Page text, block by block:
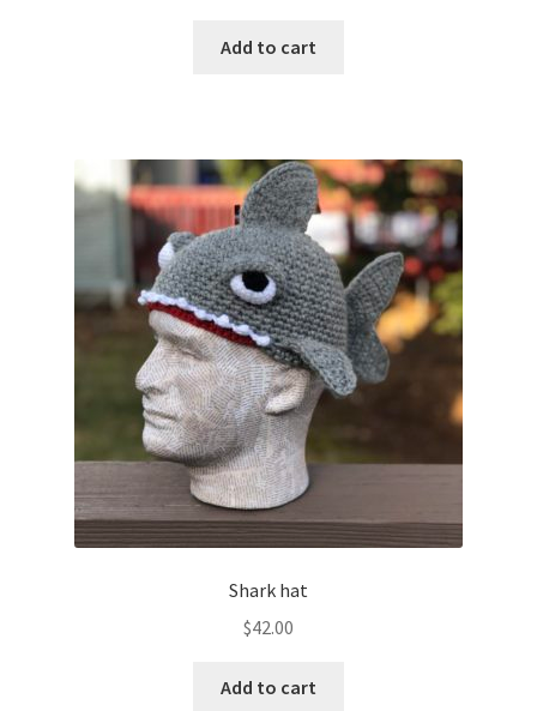
Add to cart
Shark hat
$42.00
Add to cart